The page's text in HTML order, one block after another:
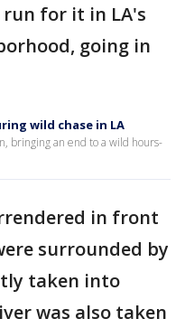
run for it in LA's
going in
wild chase in LA
bringing an end to a wild hours-
in front
surrounded by
taken into
was also taken